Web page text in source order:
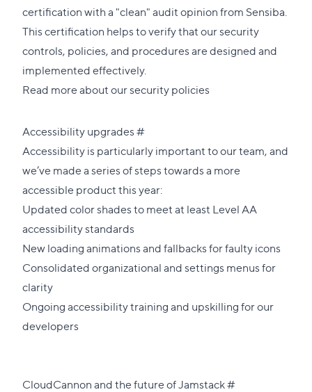
certificationwith a "clean" audit opinion from Sensiba
This certification helps to verify that our security
controls, policies, and procedures are designed and
implemented effectively.
Read more about our security policies
Accessibility upgrades#Direct
link
to
this
section
Accessibility is particularly important to our team, and
we’ve made a series of steps towards a more
accessible product this year:
Updated color shades to meet at least Level AA
accessibility standards
New loading animations and fallbacks for faulty icons
Consolidated organizational and settings menus for
clarity
Ongoing accessibility training and upskilling for our
developers
CloudCannon and the future of Jamstack#Direct